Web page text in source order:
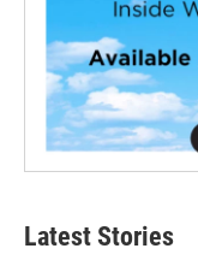
Latest Stories